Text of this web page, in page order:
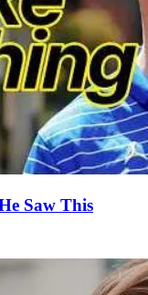
Saw This